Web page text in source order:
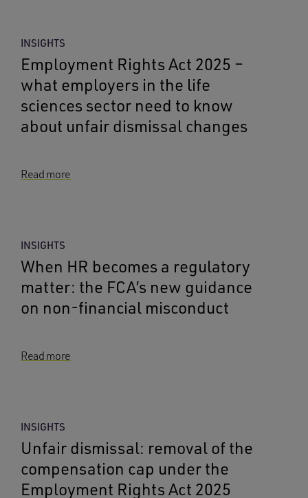
INSIGHTS
Employment Rights Act 2025 –
what employers in the life
sciences sector need to know
about unfair dismissal changes
Read more
INSIGHTS
When HR becomes a regulatory
matter: the FCA’s new guidance
on non-financial misconduct
Read more
INSIGHTS
Unfair dismissal: removal of the
compensation cap under the
Employment Rights Act 2025